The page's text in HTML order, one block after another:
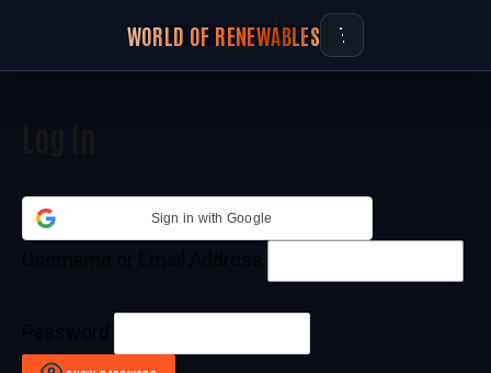
WORLD OF RENEWABLES
Sign in with Google